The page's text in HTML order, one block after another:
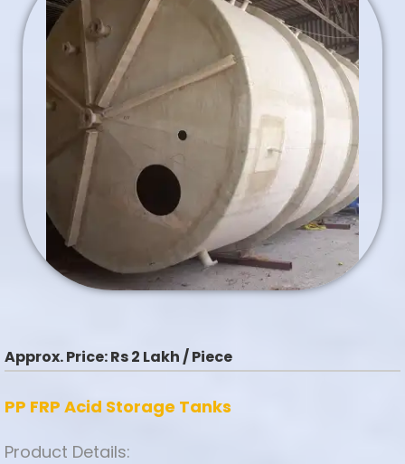
Approx. Price:Rs 2 Lakh / Piece
PP FRP Acid Storage Tanks
Product Details: